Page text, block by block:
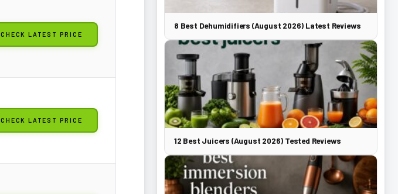
CHECK LATEST PRICE
CHECK LATEST PRICE
8 Best Dehumidifiers (August 2026) Latest Reviews
12 Best Juicers (August 2026) Tested Reviews